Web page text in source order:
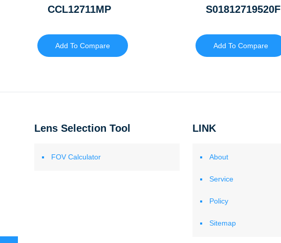
CCL12711MP
Add To Compare
S01812719520F
Add To Compare
Lens Selection Tool
FOV Calculator
LINK
About
Service
Policy
Sitemap